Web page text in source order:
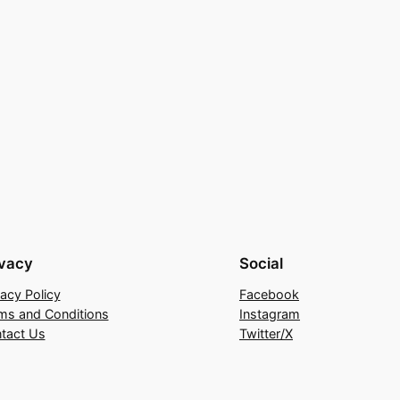
Policy
and Conditions
Us
Social
Facebook
Instagram
Twitter/X